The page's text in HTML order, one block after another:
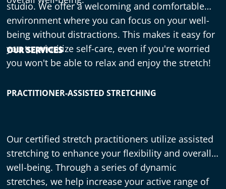
studio. We offer a welcoming and comfortable
environment where you can focus on your well-
being without distractions. This makes it easy for
you to prioritize self-care, even if you're worried
you won't be able to relax and enjoy the stretch!
OUR SERVICES
PRACTITIONER-ASSISTED STRETCHING
Our certified stretch practitioners utilize assisted
stretching to enhance your flexibility and overall
well-being. Through a series of dynamic
stretches, we help increase your active range of